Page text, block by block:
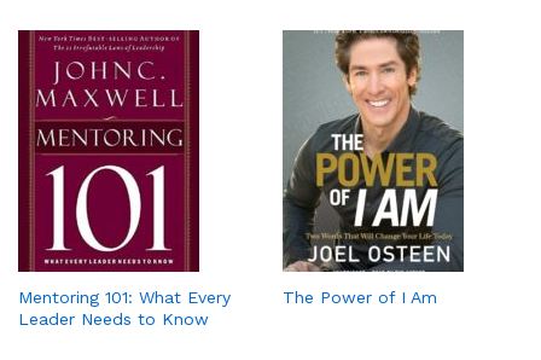
Mentoring 101: What Every
Leader Needs to Know
The Power of I Am